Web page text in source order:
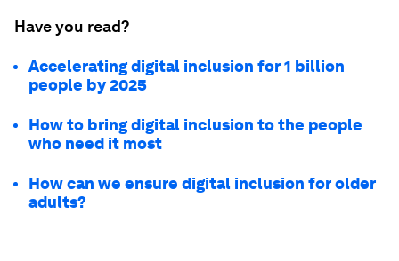
Have you read?
Accelerating digital inclusion for 1 billion
people by 2025
How to bring digital inclusion to the people
who need it most
How can we ensure digital inclusion for older
adults?